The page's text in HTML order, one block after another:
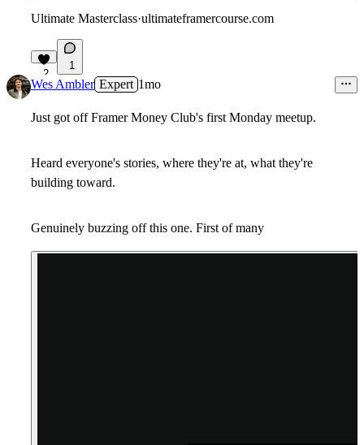
Ultimate Masterclass·ultimateframercourse.com
2
1
Wes Ambler Expert 1mo
Just got offFramer Money Club's first Monday meetup.
Heard everyone's stories, where they're at, what they're
building toward.
Genuinely buzzing off this one. First of many